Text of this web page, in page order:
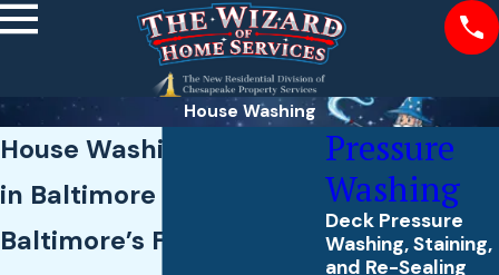
House Washing
House Washing Services
in Baltimore County
Baltimore’s Family-Run
Pressure
Washing
Deck Pressure
Washing, Staining,
and Re-Sealing